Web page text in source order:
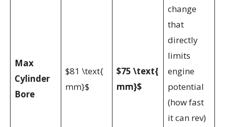
Max
Cylinder
Bore
$81 \text{
mm}$
$75 \text{
mm}$
change
that
directly
limits
engine
potential
(how fast
it can rev)